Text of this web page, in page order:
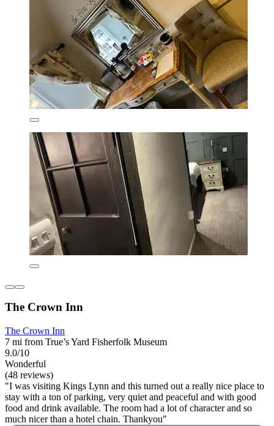
The Crown Inn
The Crown Inn
7 mi from True’s Yard Fisherfolk Museum
9.0/10
Wonderful
(48 reviews)
"I was visiting Kings Lynn and this turned out a really nice place to
stay with a ton of parking, very quiet and peaceful and with good
food and drink available. The room had a lot of character and so
much nicer than a hotel chain. Thankyou"